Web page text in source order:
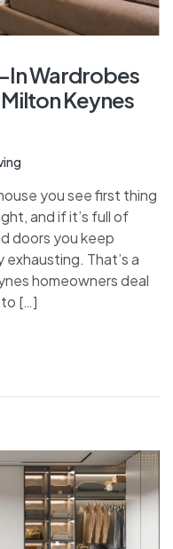
In Wardrobes
Keynes
you see first thing
and if it’s full of
doors you keep
That’s a
homeowners deal
[…]